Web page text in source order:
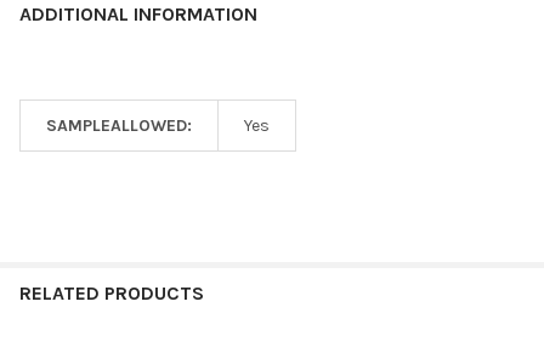
ADDITIONAL INFORMATION
SAMPLEALLOWED: Yes
RELATED PRODUCTS